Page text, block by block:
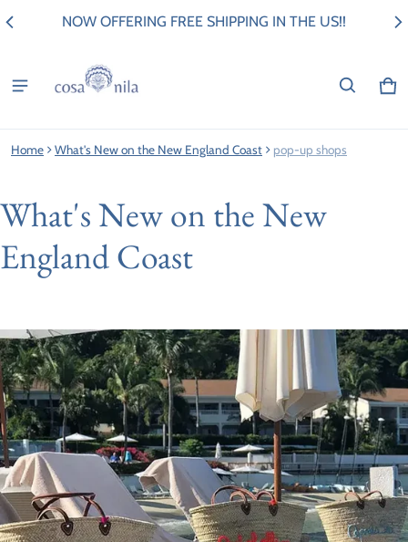
NOW OFFERING FREE SHIPPING IN THE US!!
0
Home What's New on the New England Coast pop-up shops
What's New on the New
England Coast